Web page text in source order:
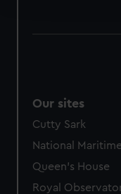
We use necessary
help us improve it.
marketing to your
cookies, change
Our sites
Cutty Sark
National
Queen's House
Royal